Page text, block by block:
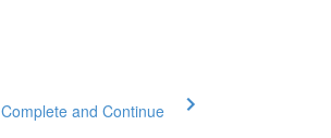
Complete and Continue